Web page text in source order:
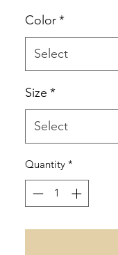
Color*
Select
Size *
Select
Quantity *